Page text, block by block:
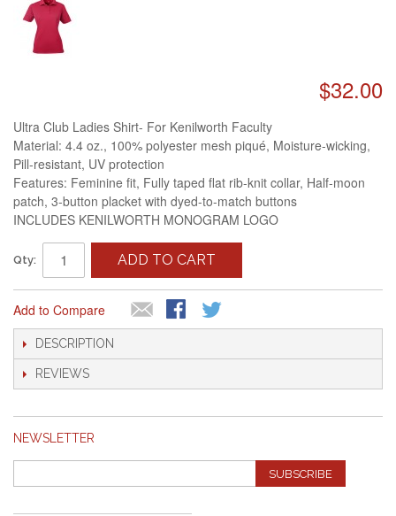
$32.00
Ultra Club Ladies Shirt- For Kenilworth Faculty
Material: 4.4 oz., 100% polyester mesh piqué, Moisture-wicking,
Pill-resistant, UV protection
Features: Feminine fit, Fully taped flat rib-knit collar, Half-moon
patch, 3-button placket with dyed-to-match buttons
INCLUDES KENILWORTH MONOGRAM LOGO
Qty: ADD TO CART
Add to Compare
DESCRIPTION
REVIEWS
NEWSLETTER
SUBSCRIBE